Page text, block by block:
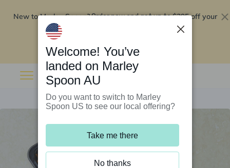
New to Marley Spoon?Order now and get up to$295 off your
Welcome! You’ve
landed on Marley
Spoon AU
Do you want to switch to Marley
Spoon US to see our local offering?
Take me there
No thanks